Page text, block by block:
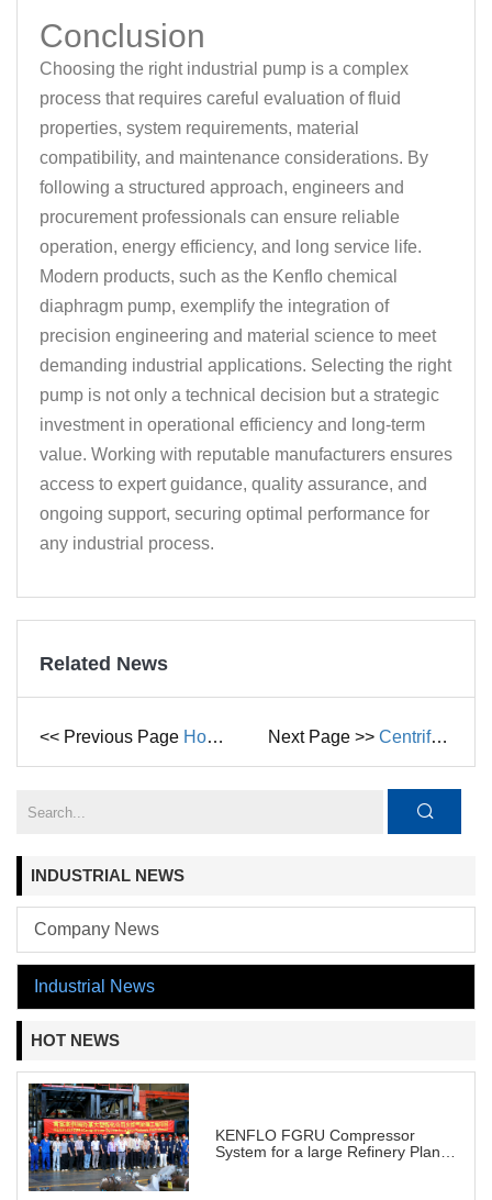
INDUSTRIAL NEWS
Company News
Industrial News
HOT NEWS
KENFLO FGRU Compressor
System for a large Refinery Plant
Conclusion
Choosing the right industrial pump is a complex
process that requires careful evaluation of fluid
properties, system requirements, material
compatibility, and maintenance considerations. By
following a structured approach, engineers and
procurement professionals can ensure reliable
operation, energy efficiency, and long service life.
Modern products, such as the Kenflo chemical
diaphragm pump, exemplify the integration of
precision engineering and material science to meet
demanding industrial applications. Selecting the right
pump is not only a technical decision but a strategic
investment in operational efficiency and long-term
value. Working with reputable manufacturers ensures
access to expert guidance, quality assurance, and
ongoing support, securing optimal performance for
any industrial process.
Related News
<< Previous Page How Liquid Ring Vacuum Pumps Work: Principle, Advantages, and Key Applications in Petrochemical Industries Next Page >> Centrifugal Pump vs. Diaphragm Pump: What’s the Difference?